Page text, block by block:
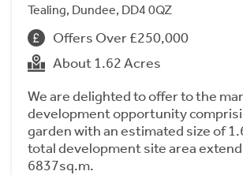
Tealing, Dundee, DD4 0QZ
Offers Over £250,000
About 1.62 Acres
We are delighted to offer to the
development opportunity
garden with an estimated size of
total development site area
6837sq.m.